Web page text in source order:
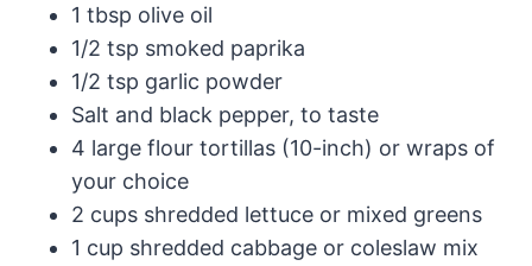
1 tbsp olive oil
1/2 tsp smoked paprika
1/2 tsp garlic powder
Salt and black pepper, to taste
4 large flour tortillas (10-inch) or wraps of
your choice
2 cups shredded lettuce or mixed greens
1 cup shredded cabbage or coleslaw mix